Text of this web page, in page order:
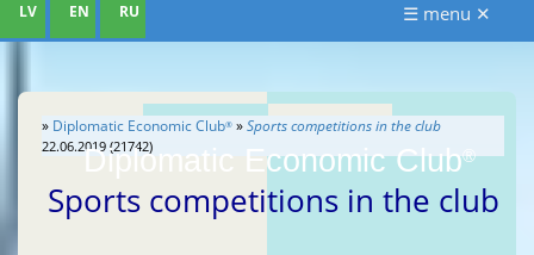
Diplomatic Economic Club®
LV EN RU ☰ menu ✕
» Diplomatic Economic Club® »Sports competitions in the club
22.06.2019 (21742)
Sports competitions in the club